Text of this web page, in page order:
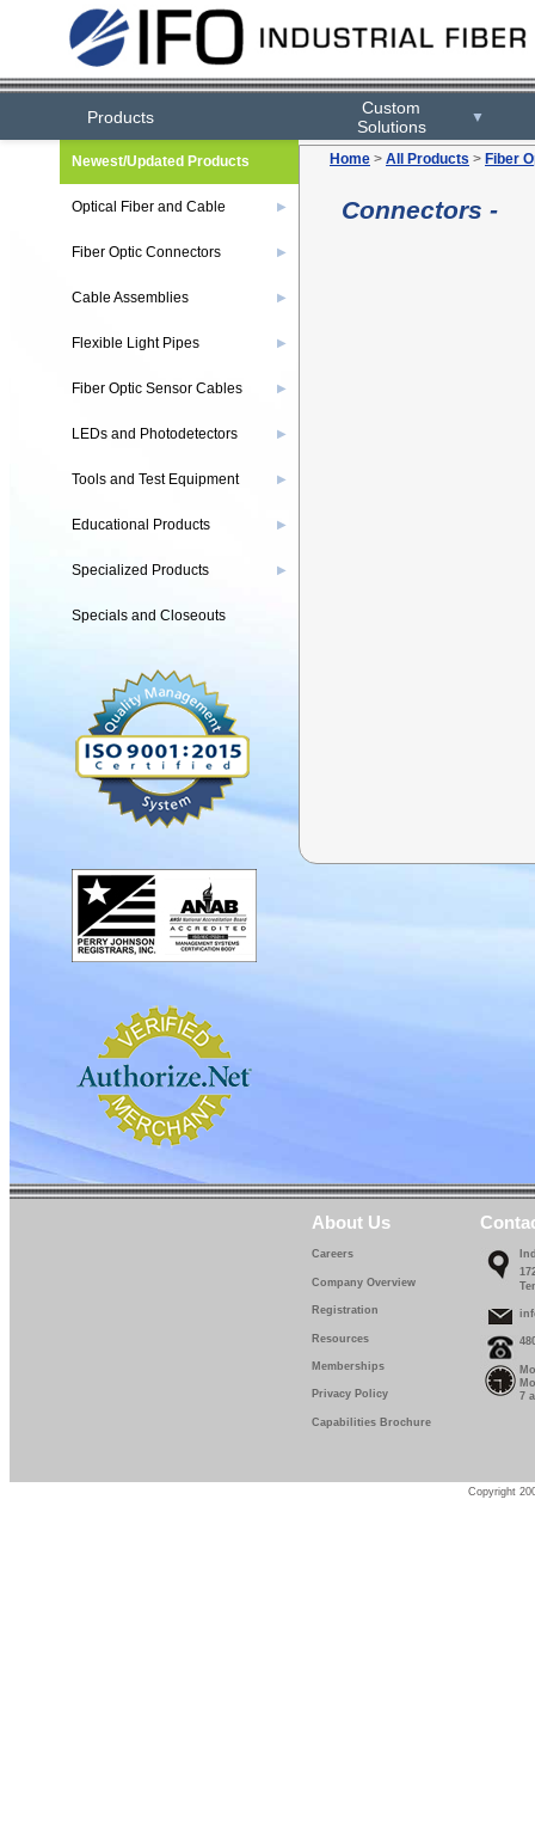
Products
Custom
Solutions
▼
Home > All Products > Fiber
Connectors -
Newest/Updated Products
Optical Fiber and Cable ▶
Fiber Optic Connectors ▶
Cable Assemblies ▶
Flexible Light Pipes ▶
Fiber Optic Sensor Cables ▶
LEDs and Photodetectors ▶
Tools and Test Equipment ▶
Educational Products ▶
Specialized Products ▶
Specials and Closeouts
About Us
Careers
Company Overview
Registration
Resources
Memberships
Privacy Policy
Capabilities Brochure
7
Copyright